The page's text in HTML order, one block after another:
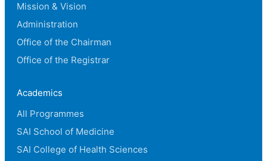
Mission & Vision
Administration
Office of the Chairman
Office of the Registrar
Academics
All Programmes
SAI School of Medicine
SAI College of Health Sciences